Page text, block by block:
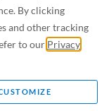
By clicking
and other tracking
to our Privacy
Men’s
staying sharp—